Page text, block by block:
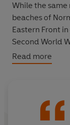
While the
beaches of
Eastern Front
Second World
today, it was
Black Sea that
Russian
Read more